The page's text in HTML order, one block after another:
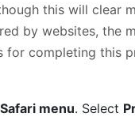
this will clear
by websites, the
for completing this
Safari menu. Select